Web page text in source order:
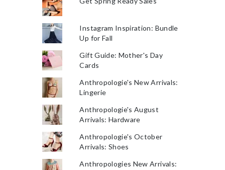
Instagram Inspiration: Bundle
Up for Fall
Gift Guide: Mother's Day
Cards
Anthropologie's New Arrivals:
Lingerie
Anthropologie's August
Arrivals: Hardware
Anthropologie's October
Arrivals: Shoes
Anthropologies New Arrivals: